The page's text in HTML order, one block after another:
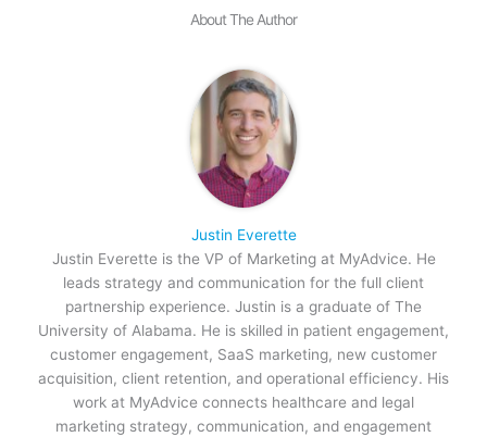
About The Author
Justin Everette
Justin Everette is the VP of Marketing at MyAdvice. He
leads strategy and communication for the full client
partnership experience. Justin is a graduate of The
University of Alabama. He is skilled in patient engagement,
customer engagement, SaaS marketing, new customer
acquisition, client retention, and operational efficiency. His
work at MyAdvice connects healthcare and legal
marketing strategy, communication, and engagement